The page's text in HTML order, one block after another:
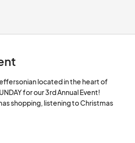
located in the heart of
for our 3rd Annual Event!
shopping, listening to Christmas